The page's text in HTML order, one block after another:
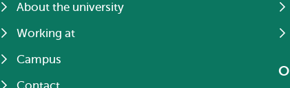
About the university
Working at
Campus